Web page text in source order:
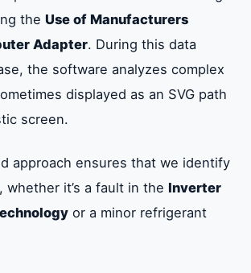
the Use of Manufacturers
Adapter. During this data
the software analyzes complex
displayed as an SVG path
screen.
approach ensures that we identify
whether it’s a fault in the Inverter
or a minor refrigerant